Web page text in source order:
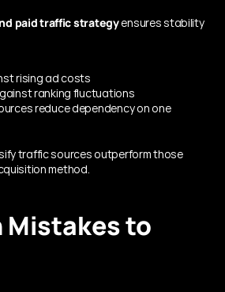
paid traffic strategy ensures stability
rising ad costs
ranking fluctuations
reduce dependency on one
traffic sources outperform those
method.
Mistakes to